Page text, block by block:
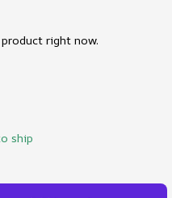
right now.
ship